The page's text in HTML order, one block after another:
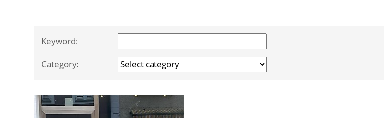
Keyword:
Category: